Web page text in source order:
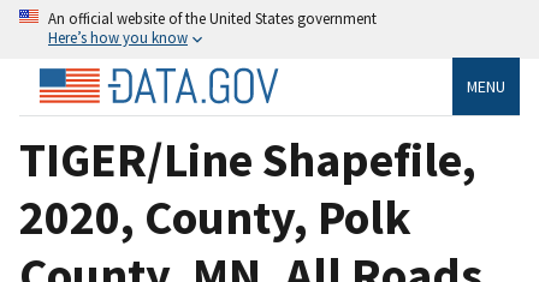
An official website of the United States government
Here’s how you know
MENU
TIGER/Line Shapefile,
2020, County, Polk